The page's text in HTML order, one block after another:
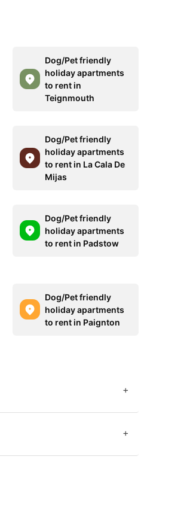
Dog/Pet friendly
holiday apartments
to rent in
Teignmouth
Dog/Pet friendly
holiday apartments
to rent in La Cala De
Mijas
Dog/Pet friendly
holiday apartments
to rent in Padstow
Dog/Pet friendly
holiday apartments
to rent in Paignton
+
+